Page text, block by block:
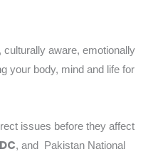
aware, emotionally
your body, mind and life for
issues before they affect
, and Pakistan National